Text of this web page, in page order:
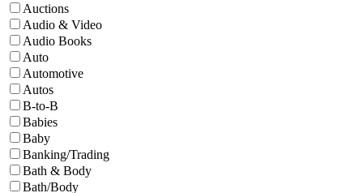
Auctions
Audio & Video
Audio Books
Auto
Automotive
Autos
B-to-B
Babies
Baby
Banking/Trading
Bath & Body
Bath/Body